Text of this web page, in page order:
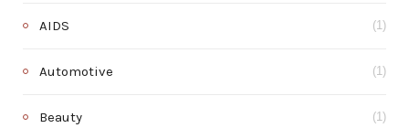
AIDS (1)
Automotive (1)
Beauty (1)